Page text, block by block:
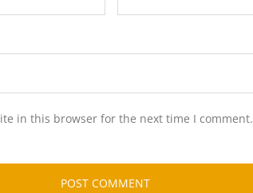
in this browser for the next time I comment.